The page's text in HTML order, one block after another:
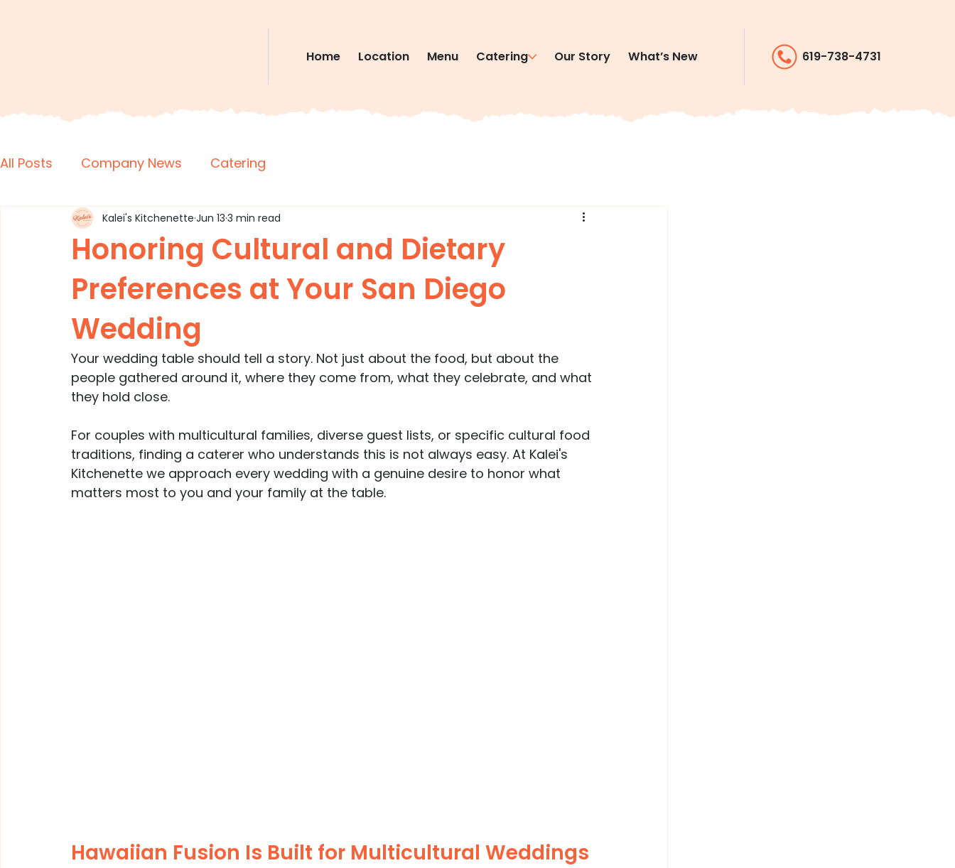
Home Location Menu Catering Our Story What’s New 619-738-4731
All Posts Company News Catering
Honoring Cultural and Dietary
Preferences at Your San Diego
Wedding
Kalei's Kitchenette Jun 13 3 min read
Your wedding table should tell a story. Not just about the food, but about the
people gathered around it, where they come from, what they celebrate, and what
they hold close.
For couples with multicultural families, diverse guest lists, or specific cultural food
traditions, finding a caterer who understands this is not always easy. At Kalei's
Kitchenette we approach every wedding with a genuine desire to honor what
matters most to you and your family at the table.
Hawaiian Fusion Is Built for Multicultural Weddings